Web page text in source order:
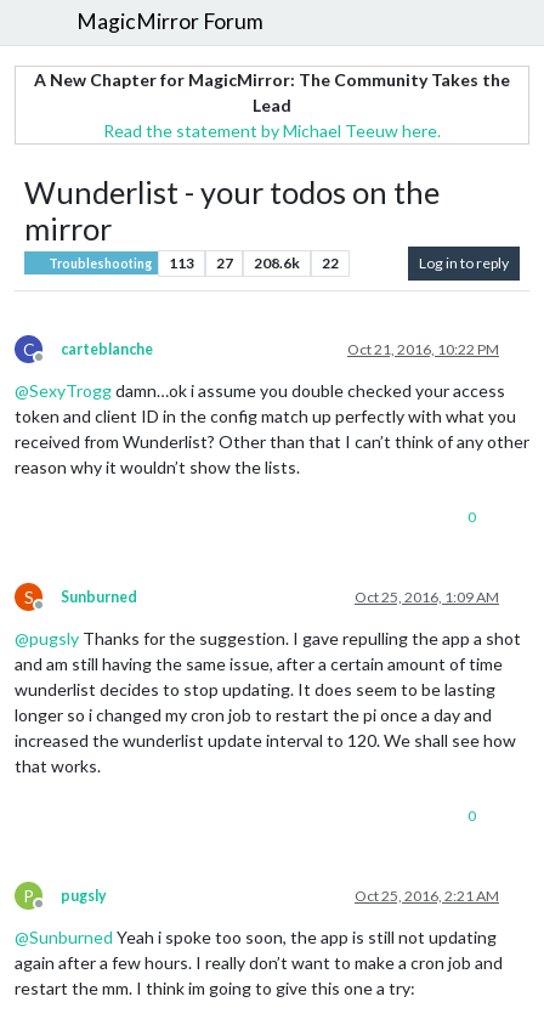
MagicMirror Forum
A New Chapter for MagicMirror: The Community Takes the
Lead
Read the statement by Michael Teeuw here.
Wunderlist - your todos on the
mirror
Troubleshooting 113 27 208.6k 22 Log in to reply
C
Offline
carteblanche Oct 21, 2016, 10:22 PM
@SexyTroggdamn…ok i assume you double checked your access
token and client ID in the config match up perfectly with what you
received from Wunderlist? Other than that I can’t think of any other
reason why it wouldn’t show the lists.
0
S
Offline
Sunburned Oct 25, 2016, 1:09 AM
@pugsly Thanks for the suggestion. I gave repulling the app a shot
and am still having the same issue, after a certain amount of time
wunderlist decides to stop updating. It does seem to be lasting
longer so i changed my cron job to restart the pi once a day and
increased the wunderlist update interval to 120. We shall see how
that works.
0
P
Offline
pugsly Oct 25, 2016, 2:21 AM
@Sunburned Yeah i spoke too soon, the app is still not updating
again after a few hours. I really don’t want to make a cron job and
restart the mm. I think im going to give this one a try: